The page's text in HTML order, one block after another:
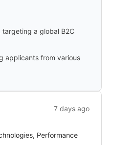
a global B2C
applicants from various
7 days ago
Performance